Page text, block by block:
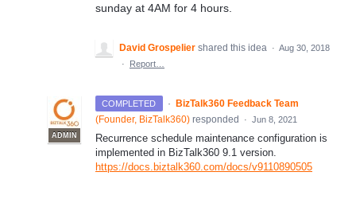
sunday at 4AM for 4 hours.
David Grospelier shared this idea · Aug 30, 2018
·
Report…
COMPLETED ·
ADMIN
BizTalk360 Feedback Team
(Founder, BizTalk360) responded · Jun 8, 2021
Recurrence schedule maintenance configuration is
implemented in BizTalk360 9.1 version.
https://docs.biztalk360.com/docs/v9110890505